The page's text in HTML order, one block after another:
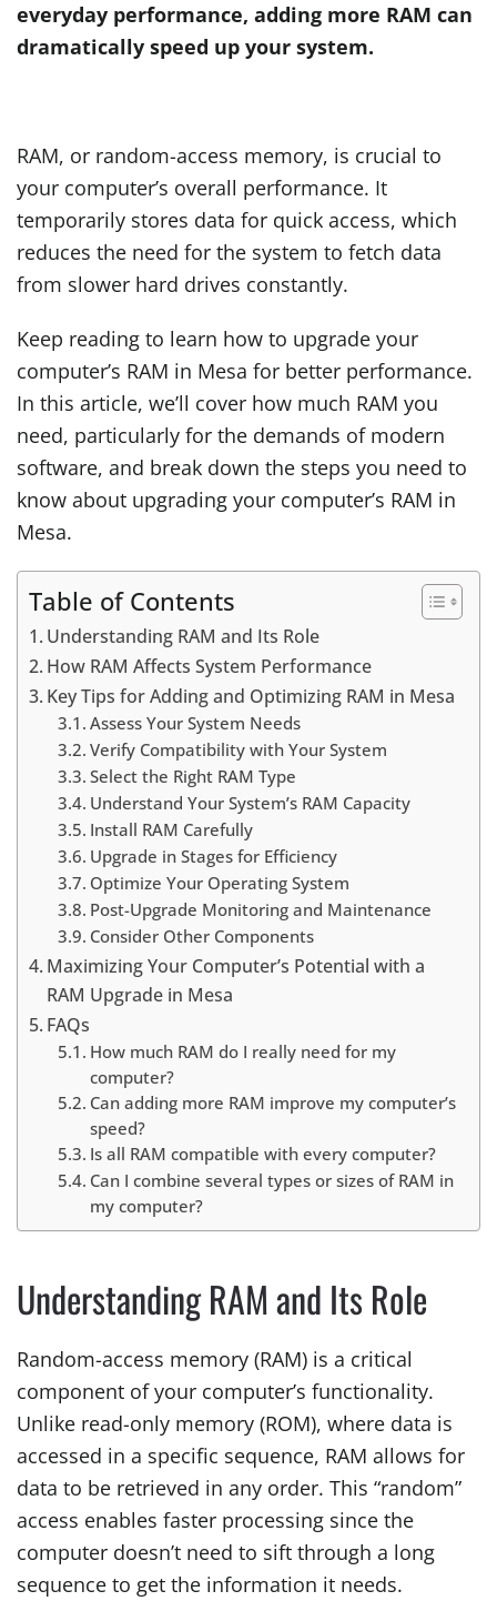
everyday performance, adding more RAM can
dramatically speed up your system.
RAM, or random-access memory, is crucial to
your computer’s overall performance. It
temporarily stores data for quick access, which
reduces the need for the system to fetch data
from slower hard drives constantly.
Keep reading to learn how to upgrade your
computer’s RAM in Mesa for better performance.
In this article, we’ll cover how much RAM you
need, particularly for the demands of modern
software, and break down the steps you need to
know about upgrading your computer’s RAM in
Mesa.
Table of Contents
Understanding RAM and Its Role
How RAM Affects System Performance
Key Tips for Adding and Optimizing RAM in Mesa
Assess Your System Needs
Verify Compatibility with Your System
Select the Right RAM Type
Understand Your System’s RAM Capacity
Install RAM Carefully
Upgrade in Stages for Efficiency
Optimize Your Operating System
Post-Upgrade Monitoring and Maintenance
Consider Other Components
Maximizing Your Computer’s Potential with a
RAM Upgrade in Mesa
FAQs
How much RAM do I really need for my
computer?
Can adding more RAM improve my computer’s
speed?
Is all RAM compatible with every computer?
Can I combine several types or sizes of RAM in
my computer?
Understanding RAM and Its Role
Random-access memory (RAM) is a critical
component of your computer’s functionality.
Unlike read-only memory (ROM), where data is
accessed in a specific sequence, RAM allows for
data to be retrieved in any order. This “random”
access enables faster processing since the
computer doesn’t need to sift through a long
sequence to get the information it needs.